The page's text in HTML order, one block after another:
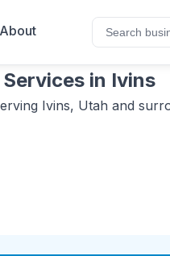
About
in Ivins
Ivins, Utah and